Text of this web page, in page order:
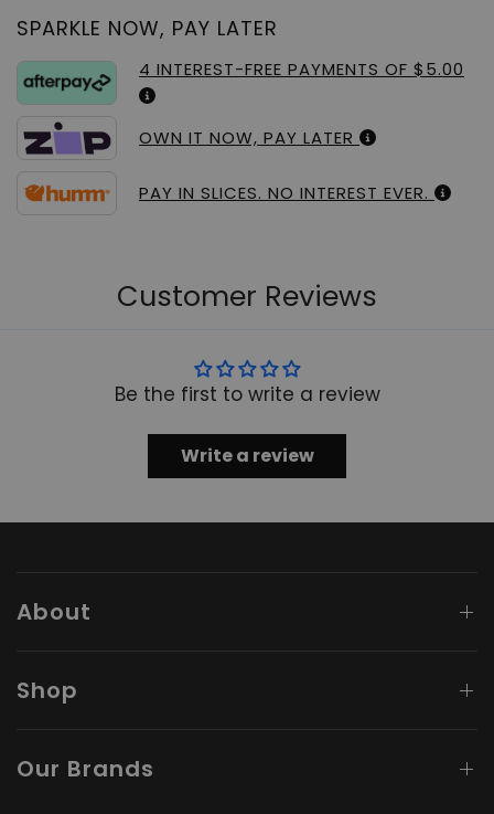
SPARKLE NOW, PAY LATER
4 INTEREST-FREE PAYMENTS OF $5.00
OWN IT NOW, PAY LATER
PAY IN SLICES. NO INTEREST EVER.
Customer Reviews
Be the first to write a review
Write a review
About
Shop
Our Brands